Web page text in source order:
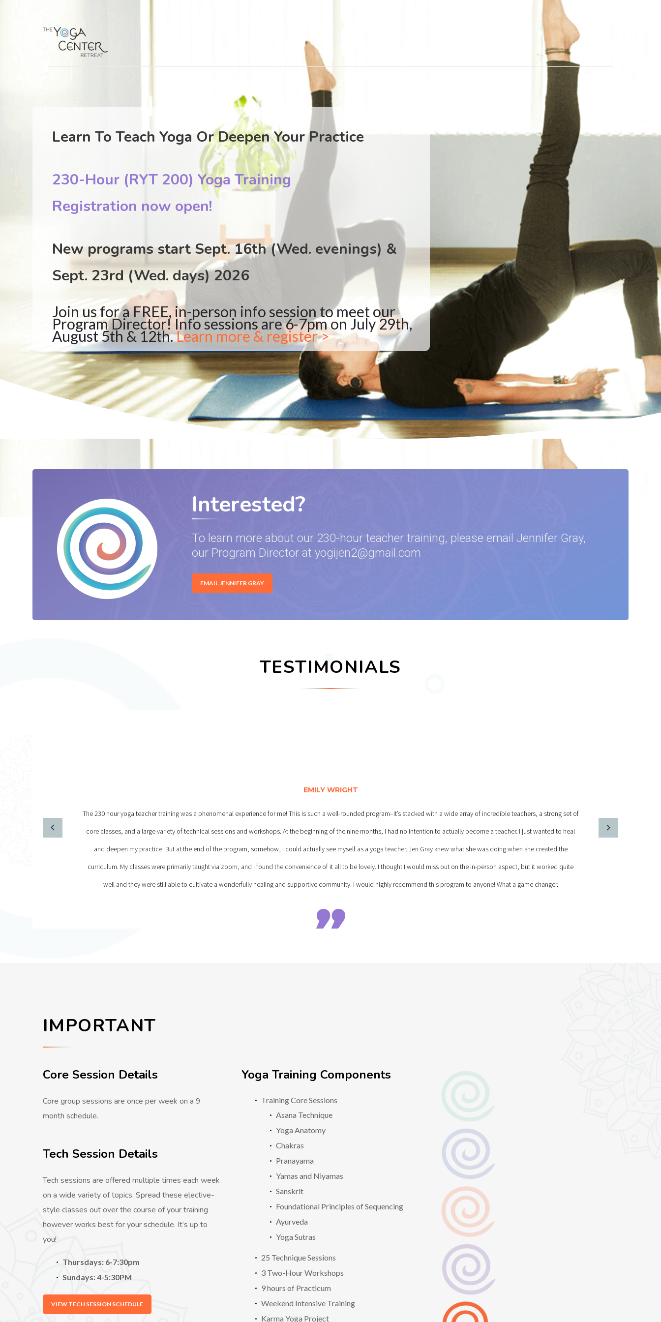
Learn To Teach Yoga Or Deepen Your Practice
230-Hour (RYT 200) Yoga Training
Registration now open!
New programs start Sept. 16th (Wed. evenings) &
Sept. 23rd (Wed. days) 2026
Join us for a FREE, in-person info session to meet our
Program Director! Info sessions are 6-7pm on July 29th,
August 5th & 12th.Learn more & register >
Interested?
To learn more about our 230-hour teacher training, please email Jennifer Gray,
our Program Director at yogijen2@gmail.com
EMAIL JENNIFER GRAY
TESTIMONIALS
EMILY WRIGHT
The 230 hour yoga teacher training was a phenomenal experience for me! This is such a well-rounded program–it’s stacked with a wide array of incredible teachers, a strong set of
core classes, and a large variety of technical sessions and workshops. At the beginning of the nine months, I had no intention to actually become a teacher. I just wanted to heal
and deepen my practice. But at the end of the program, somehow, I could actually see myself as a yoga teacher. Jen Gray knew what she was doing when she created the
curriculum. My classes were primarily taught via zoom, and I found the convenience of it all to be lovely. I thought I would miss out on the in-person aspect, but it worked quite
well and they were still able to cultivate a wonderfully healing and supportive community. I would highly recommend this program to anyone! What a game changer.

IMPORTANT
Core Session Details
Core group sessions are once per week on a 9
month schedule.
Tech Session Details
Tech sessions are offered multiple times each week
on a wide variety of topics. Spread these elective-
style classes out over the course of your training
however works best for your schedule. It’s up to
you!
Thursdays: 6-7:30pm
Sundays: 4-5:30PM
VIEW TECH SESSION SCHEDULE
Yoga Training Components
Training Core Sessions
Asana Technique
Yoga Anatomy
Chakras
Pranayama
Yamas and Niyamas
Sanskrit
Foundational Principles of Sequencing
Ayurveda
Yoga Sutras
25 Technique Sessions
3 Two-Hour Workshops
9 hours of Practicum
Weekend Intensive Training
Karma Yoga Project